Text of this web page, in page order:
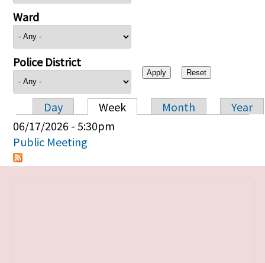
Ward
Police District
Primary tabs
Day Week Month
Year
06/17/2026 - 5:30pm
Public Meeting